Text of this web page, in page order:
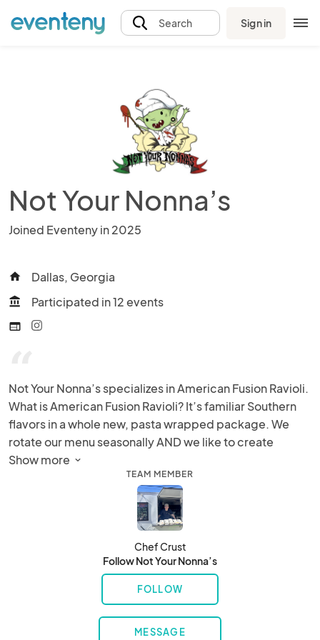
Search Sign in
Not Your Nonna’s
Joined Eventeny in 2025
home Dallas, Georgia
account_balance Participated in 12 events
web
Not Your Nonna’s specializes in American Fusion Ravioli.
What is American Fusion Ravioli? It’s familiar Southern
flavors in a whole new, pasta wrapped package. We
rotate our menu seasonally AND we like to create
special items for special events!
Show more
TEAM MEMBER
Chef Crust
Follow Not Your Nonna’s
FOLLOW
MESSAGE